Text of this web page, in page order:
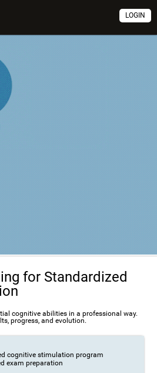
LOGIN
for Standardized
cognitive abilities in a professional way.
progress, and evolution.
cognitive stimulation program
exam preparation